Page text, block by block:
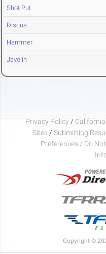
Shot Put
Discus
Hammer
Javelin
Privacy Policy /
Sites / Submitting
Preferences / Do
Copyright ©